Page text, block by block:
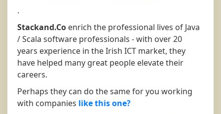
.
Stackand.Co enrich the professional lives of Java
/ Scala software professionals - with over 20
years experience in the Irish ICT market, they
have helped many great people elevate their
careers.
Perhaps they can do the same for you working
with companies like this one?